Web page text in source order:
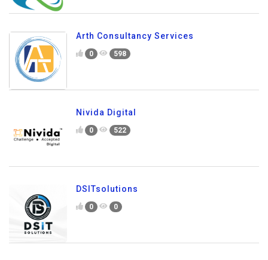
Arth Consultancy Services
0 598
Nivida Digital
0 522
DSITsolutions
0 0